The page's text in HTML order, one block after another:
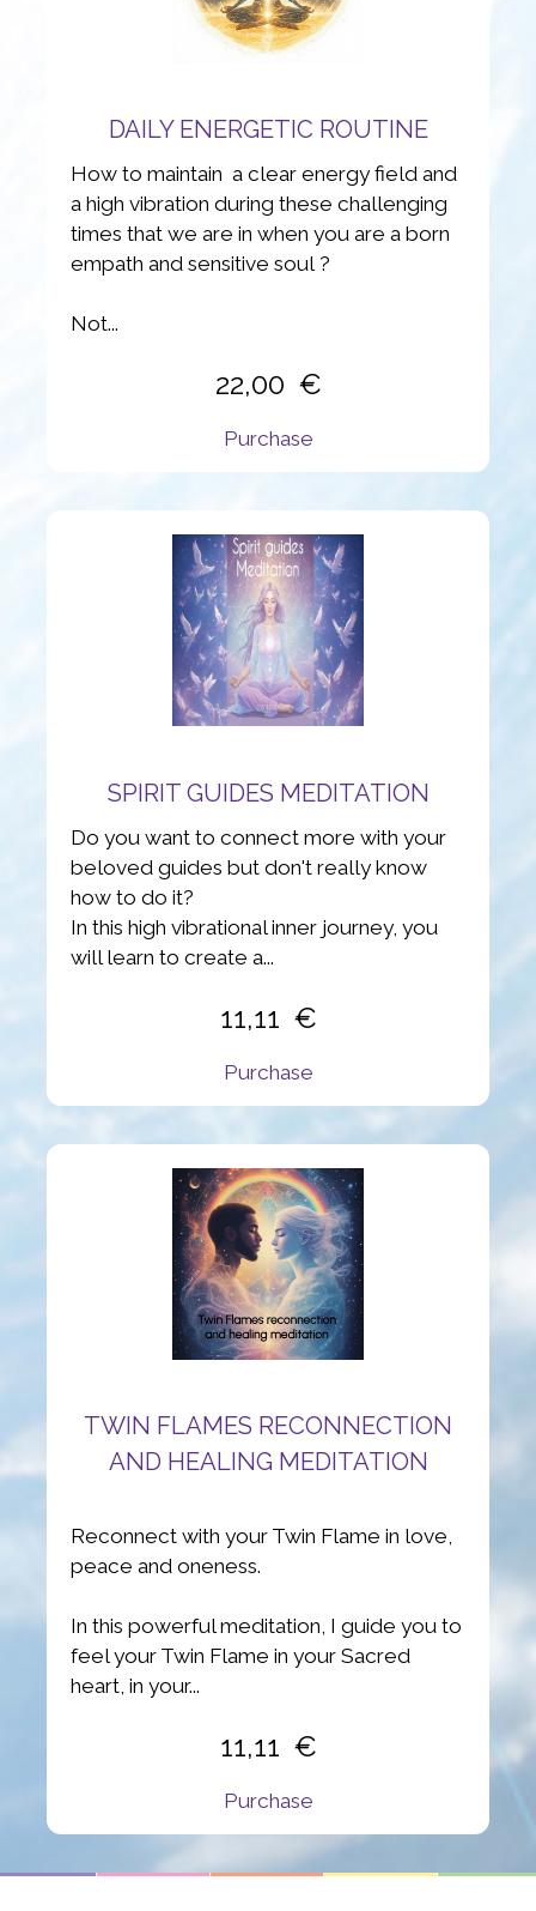
DAILY ENERGETIC ROUTINE
How to maintain a clear energy field and
a high vibration during these challenging
times that we are in when you are a born
empath and sensitive soul ?
Not...
22,00
Purchase
SPIRIT GUIDES MEDITATION
Do you want to connect more with your
beloved guides but don't really know
how to do it?
In this high vibrational inner journey, you
will learn to create a...
11,11
Purchase
TWIN FLAMES RECONNECTION
AND HEALING MEDITATION
Reconnect with your Twin Flame in love,
peace and oneness.
In this powerful meditation, I guide you to
feel your Twin Flame in your Sacred
heart, in your...
11,11
Purchase